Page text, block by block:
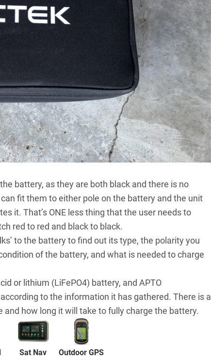
battery, as they are both black and there is no
fit them to either pole on the battery and the unit
it. That’s ONE less thing that the user needs to
red to red and black to black.
to the battery to find out its type, the polarity you
of the battery, and what is needed to charge
or lithium (LiFePO4) battery, and APTO
to the information it has gathered. There is a
how long it will take to fully charge the battery.
Sat Nav
Outdoor GPS